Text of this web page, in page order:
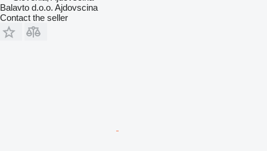
Balavto d.o.o. Ajdovscina
Contact the seller